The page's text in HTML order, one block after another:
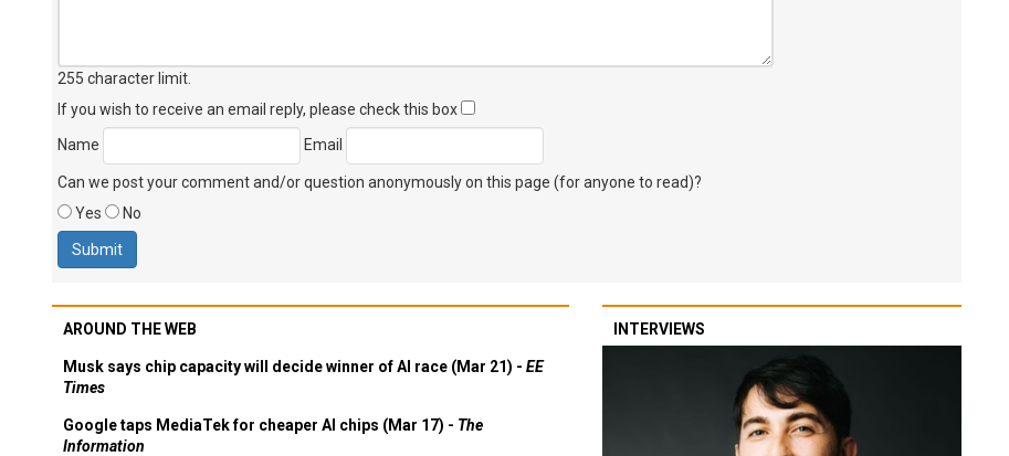
255 character limit
If you wish to receive an email reply, please check this box
Name
Email
Can we post your comment and/or question anonymously on this page (for anyone to read)?
Yes
No
AROUND THE WEB
Musk says chip capacity will decide winner of AI race (Mar 21) - EE
Times
Google taps MediaTek for cheaper AI chips (Mar 17) - The
Information
INTERVIEWS